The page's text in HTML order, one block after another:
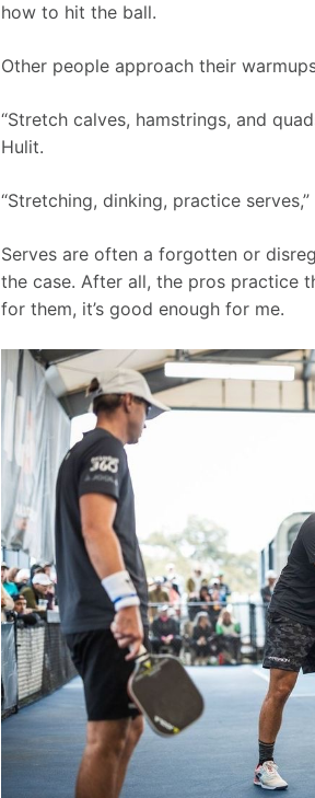
how to hit the ball.
Other people approach their
“Stretch calves, hamstrings, and
Hulit.
“Stretching, dinking, practice
Serves are often a forgotten or
the case. After all, the pros practice
for them, it’s good enough for me.